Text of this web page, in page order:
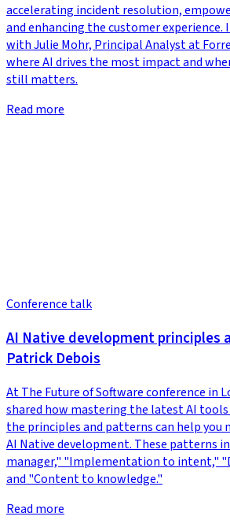
accelerating incident resolution,
and enhancing the customer experience.
with Julie Mohr, Principal Analyst at
where AI drives the most impact and
still matters.
Read more
Conference talk
AI Native development principles
Patrick Debois
At The Future of Software conference in
shared how mastering the latest AI
the principles and patterns can help you
AI Native development. These patterns
manager," "Implementation to intent,"
and "Content to knowledge."
Read more